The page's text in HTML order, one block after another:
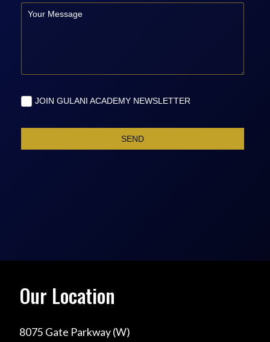
Our Location
8075 Gate Parkway (W)